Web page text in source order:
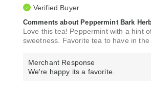
Verified Buyer
Comments about Peppermint Bark
Love this tea! Peppermint with a hint
sweetness. Favorite tea to have in the
Merchant Response
We're happy its a favorite.